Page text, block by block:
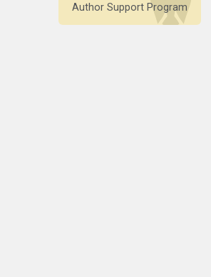
Author Support Program